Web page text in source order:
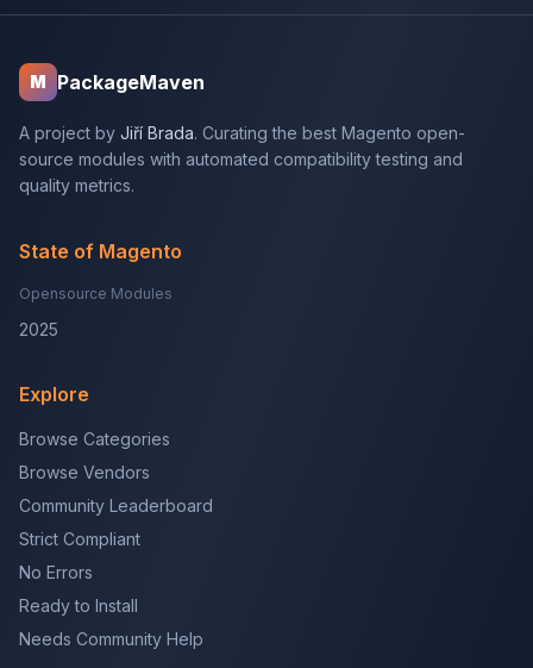
M PackageMaven
A project by Jiří Brada. Curating the best Magento open-
source modules with automated compatibility testing and
quality metrics.
State of Magento
Opensource Modules
2025
Explore
Browse Categories
Browse Vendors
Community Leaderboard
Strict Compliant
No Errors
Ready to Install
Needs Community Help